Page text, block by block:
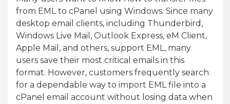
from EML to cPanel using Windows. Since many
desktop email clients, including Thunderbird,
Windows Live Mail, Outlook Express, eM Client,
Apple Mail, and others, support EML, many
users save their most critical emails in this
format. However, customers frequently search
for a dependable way to import EML file into a
cPanel email account without losing data when